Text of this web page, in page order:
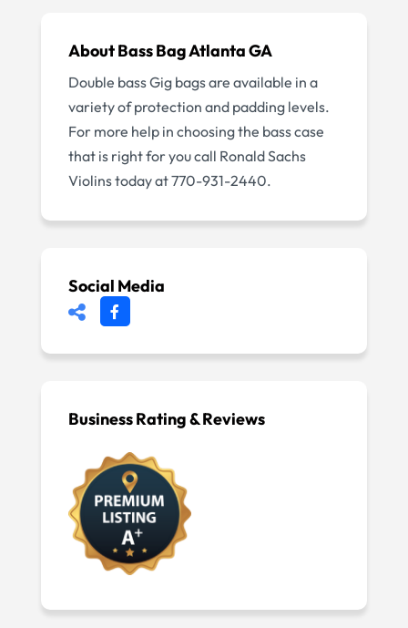
AboutBass Bag Atlanta GA
Double bass Gig bags are available in a
variety of protection and padding levels.
For more help in choosing the bass case
that is right for you call Ronald Sachs
Violins today at 770-931-2440.
Social Media
Business Rating & Reviews